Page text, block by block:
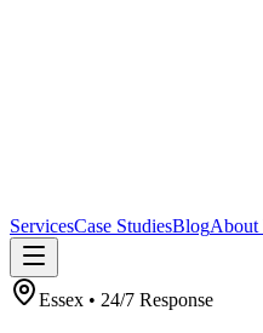
ServicesCase StudiesBlogAbout
Essex • 24/7 Response